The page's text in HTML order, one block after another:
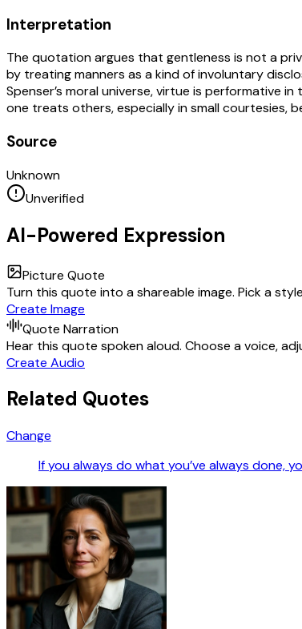
Interpretation
The quotation argues that gentleness is not a
by treating manners as a kind of involuntary
Spenser’s moral universe, virtue is performative
one treats others, especially in small courtesies,
Source
Unknown
Unverified
AI-Powered Expression
Picture Quote
Turn this quote into a shareable image. Pick a
Create Image
Quote Narration
Hear this quote spoken aloud. Choose a voice,
Create Audio
Related Quotes
Change
If you always do what you’ve always done,